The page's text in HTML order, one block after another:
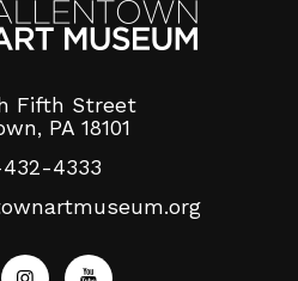
Fifth Street
PA 18101
4333